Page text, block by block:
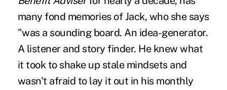
many fond memories of Jack, who she says
"was a sounding board. An idea-generator.
A listener and story finder. He knew what
it took to shake up stale mindsets and
wasn't afraid to lay it out in his monthly